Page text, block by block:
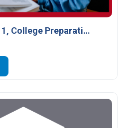
English, Grade 11, College Preparation, ENG3C